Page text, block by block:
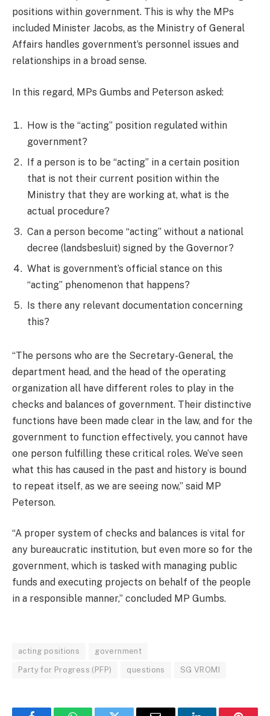
positions within government. This is why the MPs
included Minister Jacobs, as the Ministry of General
Affairs handles government’s personnel issues and
relationships in a broad sense.
In this regard, MPs Gumbs and Peterson asked:
How is the “acting” position regulated within
government?
If a person is to be “acting” in a certain position
that is not their current position within the
Ministry that they are working at, what is the
actual procedure?
Can a person become “acting” without a national
decree (landsbesluit) signed by the Governor?
What is government’s official stance on this
“acting” phenomenon that happens?
Is there any relevant documentation concerning
this?
“The persons who are the Secretary-General, the
department head, and the head of the operating
organization all have different roles to play in the
checks and balances of government. Their distinctive
functions have been made clear in the law, and for the
government to function effectively, you cannot have
one person fulfilling these critical roles. We’ve seen
what this has caused in the past and history is bound
to repeat itself, as we are seeing now,” said MP
Peterson.
“A proper system of checks and balances is vital for
any bureaucratic institution, but even more so for the
government, which is tasked with managing public
funds and executing projects on behalf of the people
in a responsible manner,” concluded MP Gumbs.
acting positions government
Party for Progress (PFP) questions SG VROMI